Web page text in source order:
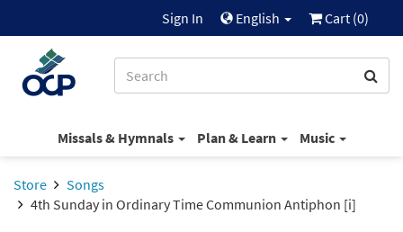
Sign In English Cart (0)
Missals & Hymnals Plan & Learn Music
Store
Songs
4th Sunday in Ordinary Time Communion Antiphon [i]